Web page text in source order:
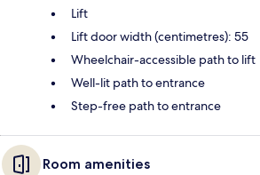
Lift
Lift door width (centimetres): 55
Wheelchair-accessible path to lift
Well-lit path to entrance
Step-free path to entrance
Room amenities